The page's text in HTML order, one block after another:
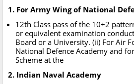
1. For Army Wing of National
12th Class pass of the 10+2
or equivalent examination
Board or a University. (ii) For Air
National Defence Academy and
Scheme at the
2. Indian Naval Academy